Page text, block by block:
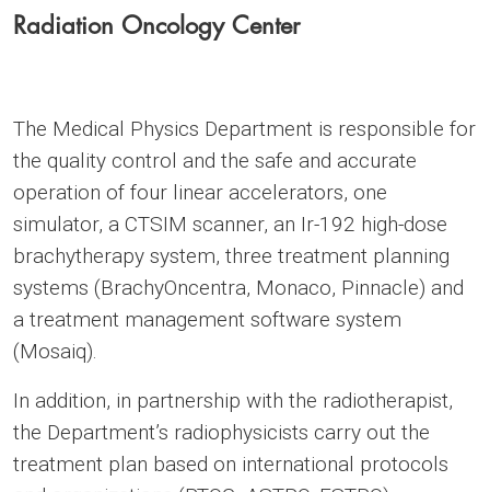
Radiation Oncology Center
The Medical Physics Department is responsible for
the quality control and the safe and accurate
operation of four linear accelerators, one
simulator, a CTSIM scanner, an Ir-192 high-dose
brachytherapy system, three treatment planning
systems (BrachyOncentra, Monaco, Pinnacle) and
a treatment management software system
(Mosaiq).
In addition, in partnership with the radiotherapist,
the Department’s radiophysicists carry out the
treatment plan based on international protocols